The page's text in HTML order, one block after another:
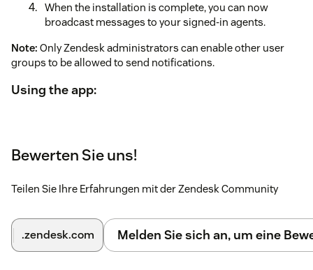
When the installation is complete, you can now
broadcast messages to your signed-in agents.
Note: Only Zendesk administrators can enable other user
groups to be allowed to send notifications.
Using the app:
Enter the message you want to broadcast.
Select the group you want to send it to. If you leave the
Click Broadcast. Your message will open the app for
all signed-in agents.
Bewerten Sie uns!
Teilen Sie Ihre Erfahrungen mit der Zendesk Community
.zendesk.com Melden Sie sich an, um eine